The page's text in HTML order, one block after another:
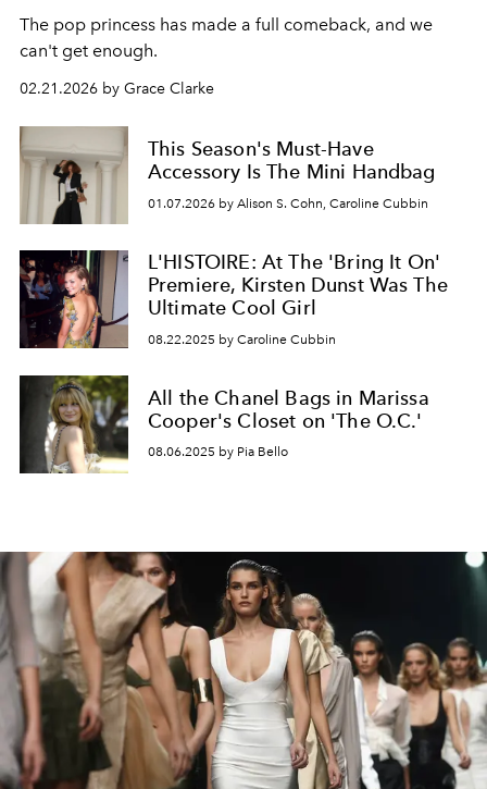
The pop princess has made a full comeback, and we
can't get enough.
02.21.2026 by Grace Clarke
This Season's Must-Have
Accessory Is The Mini Handbag
01.07.2026 by Alison S. Cohn, Caroline Cubbin
L'HISTOIRE: At The 'Bring It On'
Premiere, Kirsten Dunst Was The
Ultimate Cool Girl
08.22.2025 by Caroline Cubbin
All the Chanel Bags in Marissa
Cooper's Closet on 'The O.C.'
08.06.2025 by Pia Bello